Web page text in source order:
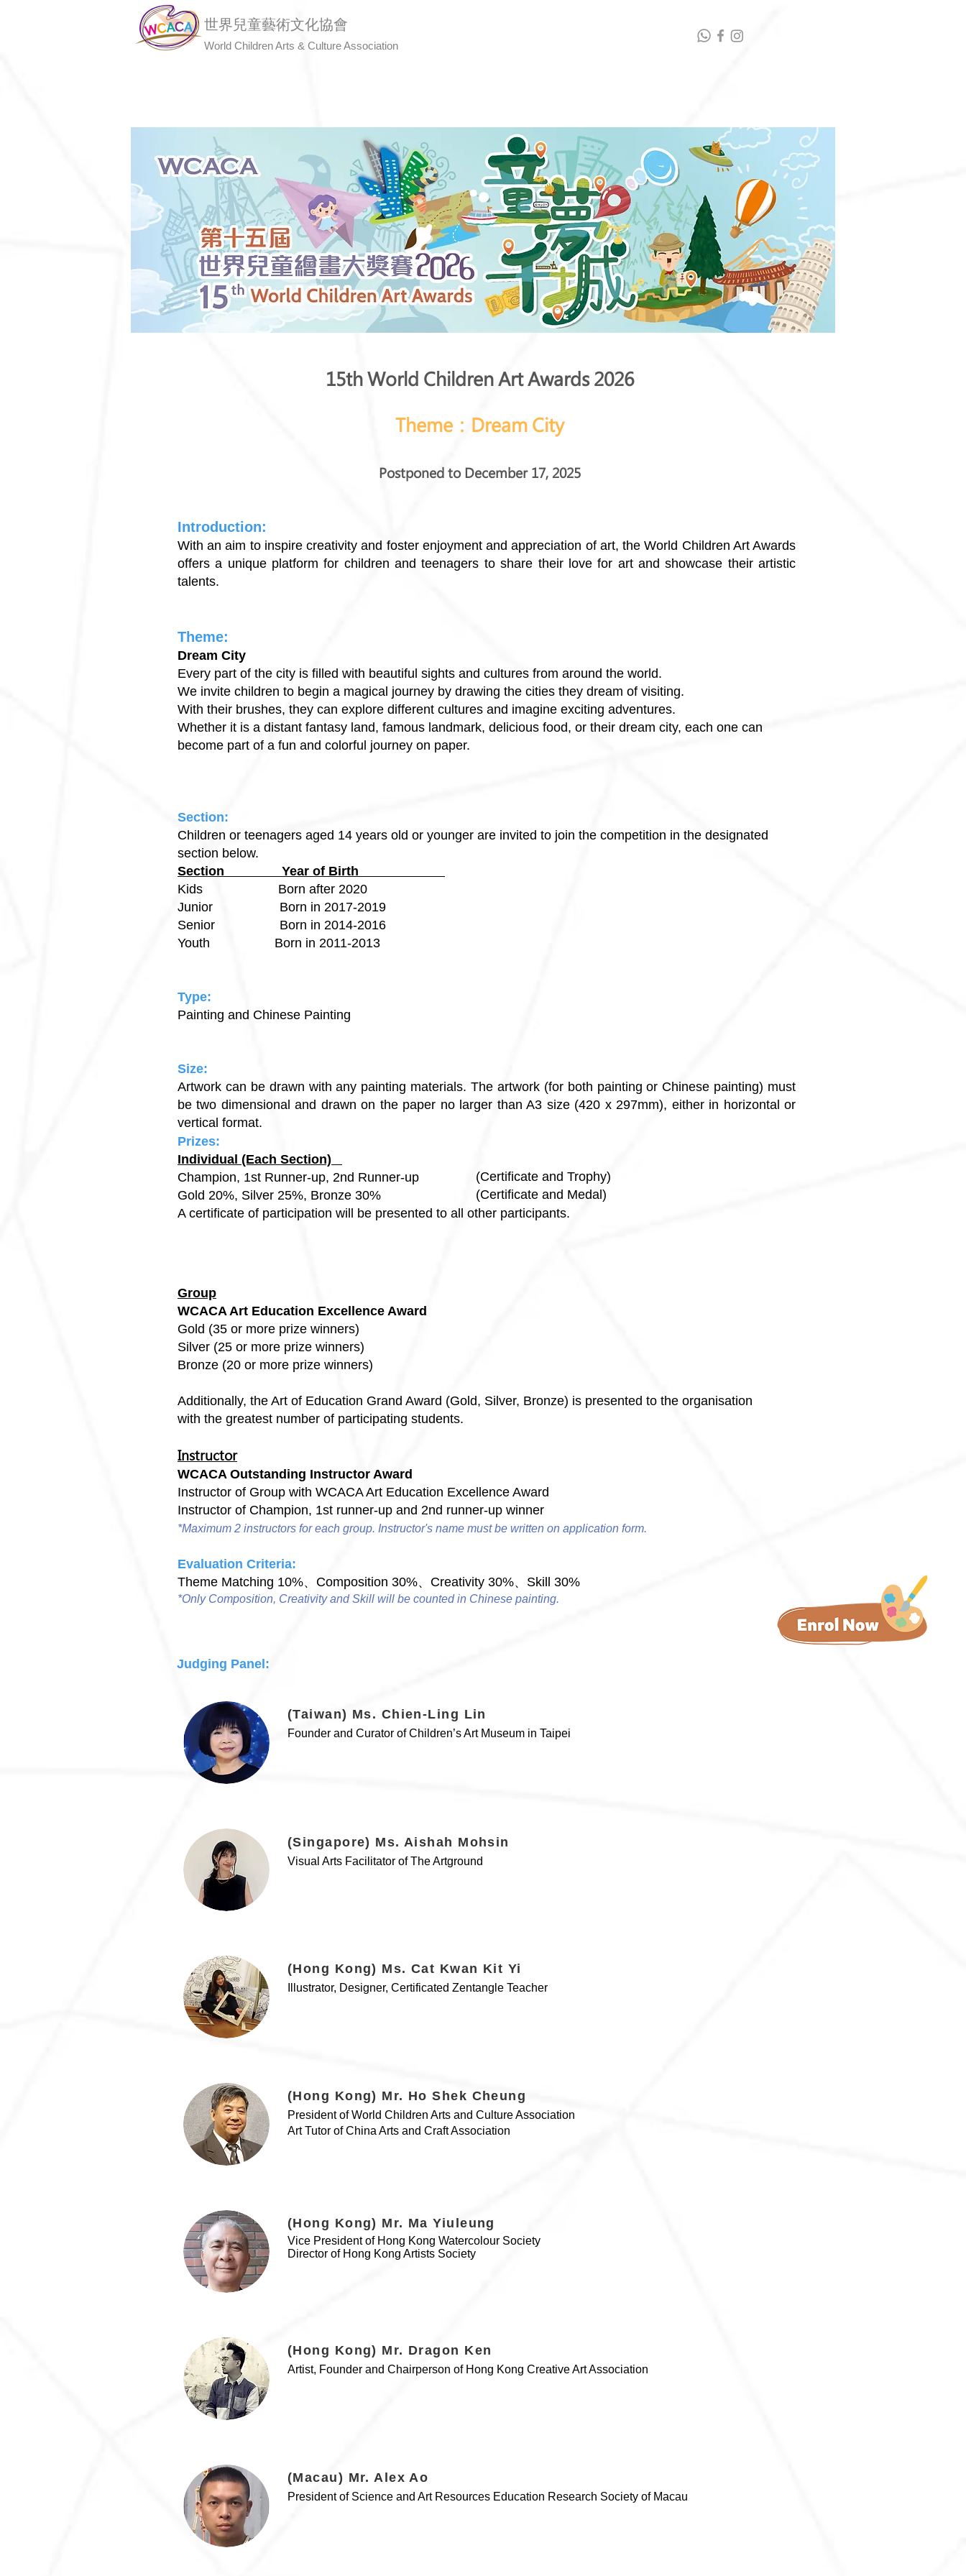
世界兒童藝術文化協會
World Children Arts & Culture Association
15th World Children Art Awards 2026
Theme：Dream City
Postponed to December 17, 2025
Introduction:
With an aim to inspire creativity and foster enjoyment and appreciation of art, the World Children Art Awards
offers a unique platform for children and teenagers to share their love for art and showcase their artistic
talents.
Theme:
Dream City
Every part of the city is filled with beautiful sights and cultures from around the world.
We invite children to begin a magical journey by drawing the cities they dream of visiting.
With their brushes, they can explore different cultures and imagine exciting adventures.
Whether it is a distant fantasy land, famous landmark, delicious food, or their dream city, each one can
become part of a fun and colorful journey on paper.
Section:
Children or teenagers aged 14 years old or younger are invited to join the competition in the designated
section below.
Section Year of Birth
Kids Born after 2020
Junior Born in 2017-2019
Senior Born in 2014-2016
Youth Born in 2011-2013
Type:
Painting and Chinese Painting
Size:
Artwork can be drawn with any painting materials. The artwork (for both painting or Chinese painting) must
be two dimensional and drawn on the paper no larger than A3 size (420 x 297mm), either in horizontal or
vertical format.
Prizes:
Individual (Each Section)
Champion, 1st Runner-up, 2nd Runner-up
Gold 20%, Silver 25%, Bronze 30%
A certificate of participation will be presented to all other participants.
(Certificate and Trophy)
(Certificate and Medal)
Group
WCACA Art Education Excellence Award
Gold (35 or more prize winners)
Silver (25 or more prize winners)
Bronze (20 or more prize winners)
Additionally, the Art of Education Grand Award (Gold, Silver, Bronze) is presented to the organisation
with the greatest number of participating students.
Instructor
WCACA Outstanding Instructor Award
Instructor of Group with WCACA Art Education Excellence Award
Instructor of Champion, 1st runner-up and 2nd runner-up winner
*Maximum 2 instructors for each group. Instructor's name must be written on application form.
Evaluation Criteria:
Theme Matching 10%、Composition 30%、Creativity 30%、Skill 30%
*Only Composition, Creativity and Skill will be counted in Chinese painting.
Judging Panel:
(Taiwan) Ms. Chien-Ling Lin
Founder and Curator of Children’s Art Museum in Taipei
(Singapore) Ms. Aishah Mohsin
Visual Arts Facilitator of The Artground
(Hong Kong) Ms. Cat Kwan Kit Yi
Illustrator, Designer, Certificated Zentangle Teacher
(Hong Kong) Mr. Ho Shek Cheung
President of World Children Arts and Culture Association
Art Tutor of China Arts and Craft Association
(Hong Kong) Mr. Ma Yiuleung
Vice President of Hong Kong Watercolour Society
Director of Hong Kong Artists Society
(Hong Kong) Mr. Dragon Ken
Artist, Founder and Chairperson of Hong Kong Creative Art Association
(Macau) Mr. Alex Ao
President of Science and Art Resources Education Research Society of Macau